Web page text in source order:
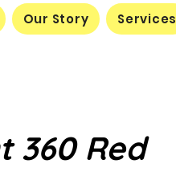
Our Story Services
360 Red